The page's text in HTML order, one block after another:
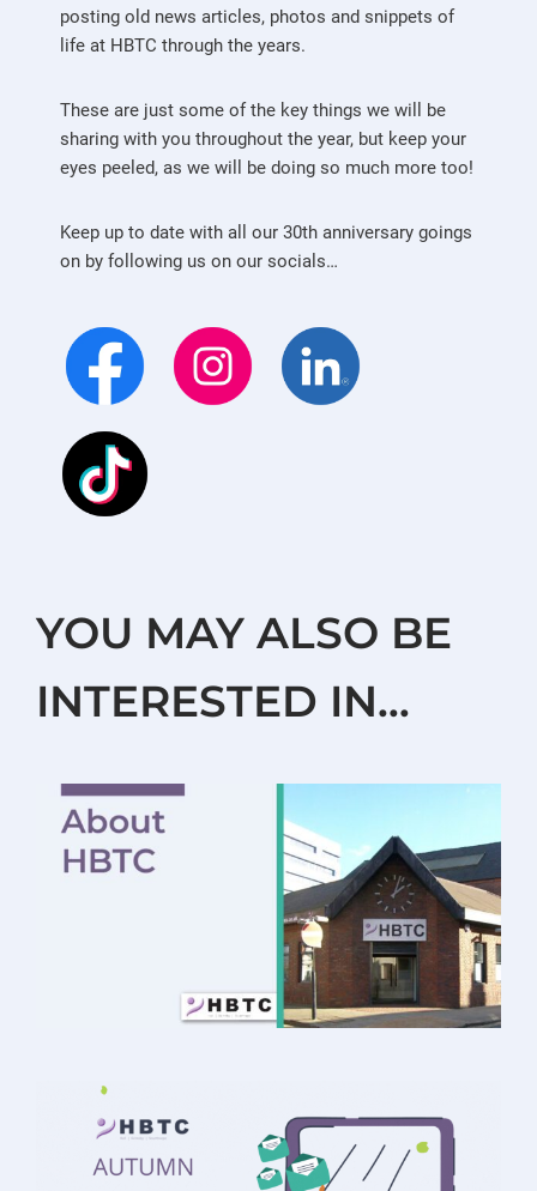
posting old news articles, photos and snippets of
life at HBTC through the years.
These are just some of the key things we will be
sharing with you throughout the year, but keep your
eyes peeled, as we will be doing so much more too!
Keep up to date with all our 30th anniversary goings
on by following us on our socials…
YOU MAY ALSO BE
INTERESTED IN…